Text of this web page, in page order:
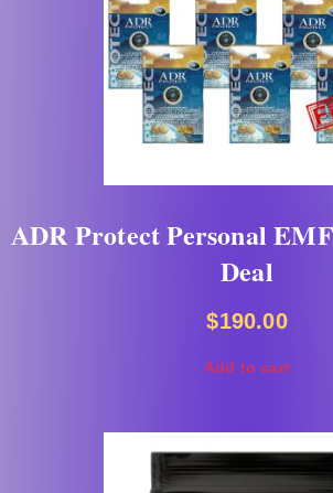
ADR Protect Personal
Deal
$190.00
Add to cart